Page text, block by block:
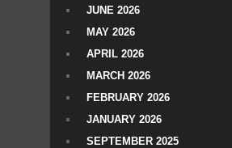
JUNE 2026
MAY 2026
APRIL 2026
MARCH 2026
FEBRUARY 2026
JANUARY 2026
SEPTEMBER 2025